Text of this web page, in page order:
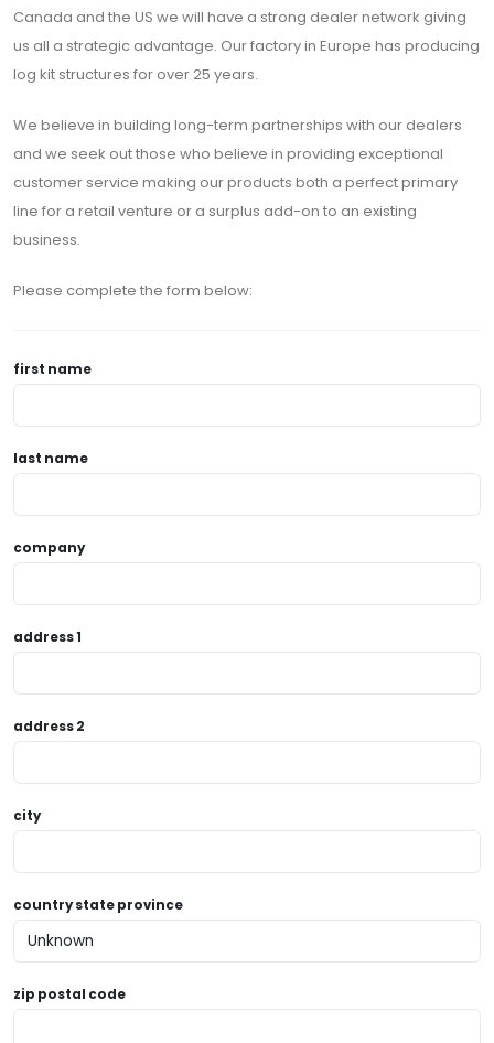
Canada and the US we will have a strong dealer network giving
us all a strategic advantage. Our factory in Europe has producing
log kit structures for over 25 years.
We believe in building long-term partnerships with our dealers
and we seek out those who believe in providing exceptional
customer service making our products both a perfect primary
line for a retail venture or a surplus add-on to an existing
business.
Please complete the form below:
first name
last name
company
address 1
address 2
city
country state province
zip postal code